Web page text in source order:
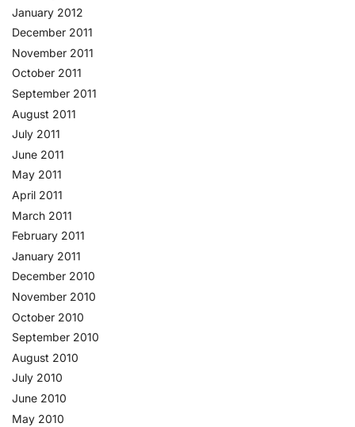
January 2012
December 2011
November 2011
October 2011
September 2011
August 2011
July 2011
June 2011
May 2011
April 2011
March 2011
February 2011
January 2011
December 2010
November 2010
October 2010
September 2010
August 2010
July 2010
June 2010
May 2010